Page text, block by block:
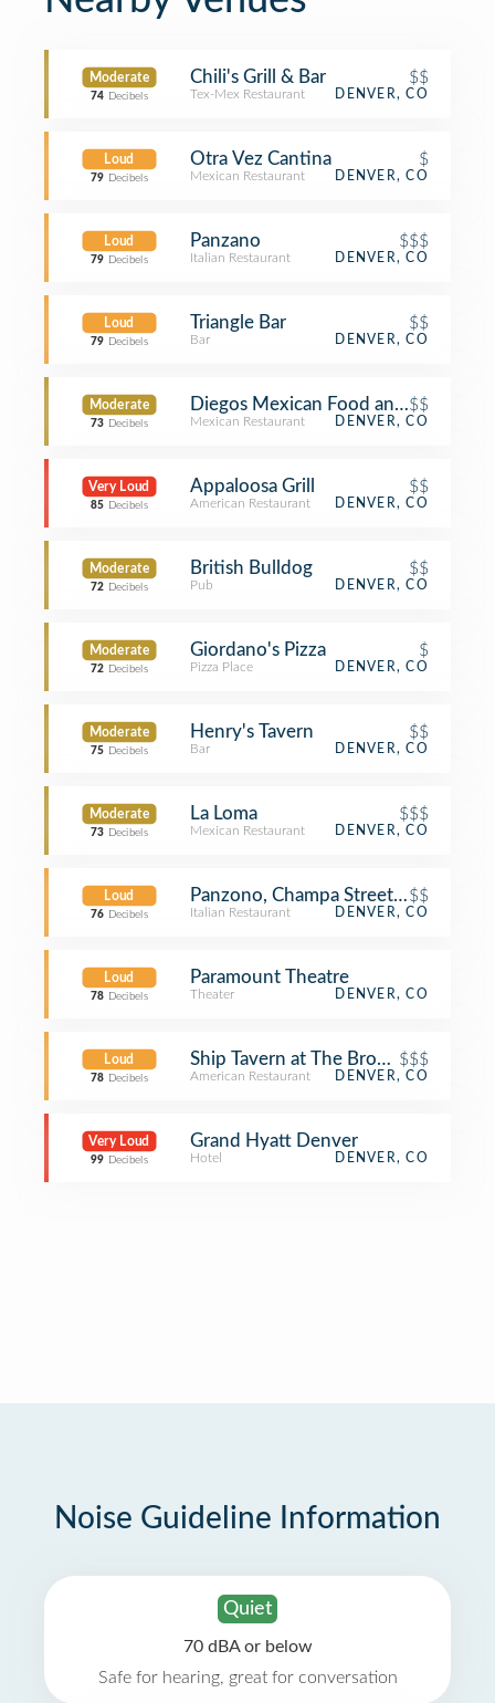
Moderate
74 Decibels
Chili's Grill & Bar $$
Tex-Mex Restaurant DENVER, CO
Loud
79 Decibels
Otra Vez Cantina $
Mexican Restaurant DENVER, CO
Loud
79 Decibels
Panzano $$$
Italian Restaurant DENVER, CO
Loud
79 Decibels
Triangle Bar $$
Bar DENVER, CO
Moderate
73 Decibels
Diegos Mexican Food and Cantina
$$
Mexican Restaurant DENVER, CO
Very Loud
85 Decibels
Appaloosa Grill $$
American Restaurant DENVER, CO
Moderate
72 Decibels
British Bulldog $$
Pub DENVER, CO
Moderate
72 Decibels
Giordano's Pizza $
Pizza Place DENVER, CO
Moderate
75 Decibels
Henry's Tavern $$
Bar DENVER, CO
Moderate
73 Decibels
La Loma $$$
Mexican Restaurant DENVER, CO
Loud
76 Decibels
Panzono, Champa Street, Denver
$$
Italian Restaurant DENVER, CO
Loud
78 Decibels
Paramount Theatre
Theater DENVER, CO
Loud
78 Decibels
Ship Tavern at The Brown Palace
$$$
American Restaurant DENVER, CO
Very Loud
99 Decibels
Grand Hyatt Denver
Hotel DENVER, CO
Noise Guideline Information
Quiet
70 dBA or below
Safe for hearing, great for conversation